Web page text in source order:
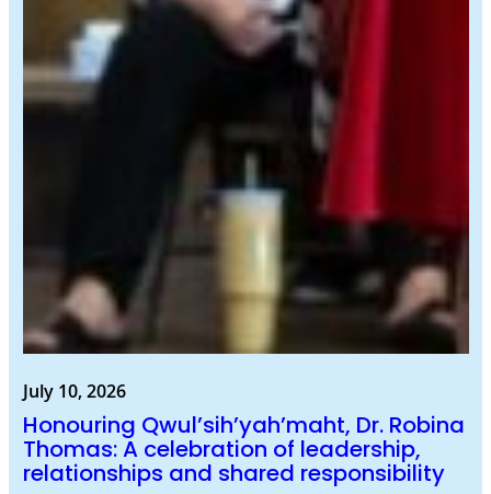
July 10, 2026
Honouring Qwul’sih’yah’maht, Dr. Robina
Thomas: A celebration of leadership,
relationships and shared responsibility